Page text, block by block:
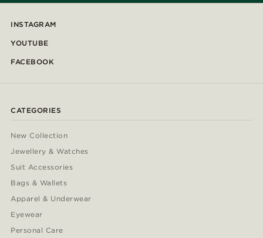
INSTAGRAM
YOUTUBE
FACEBOOK
CATEGORIES
New Collection
Jewellery & Watches
Suit Accessories
Bags & Wallets
Apparel & Underwear
Eyewear
Personal Care